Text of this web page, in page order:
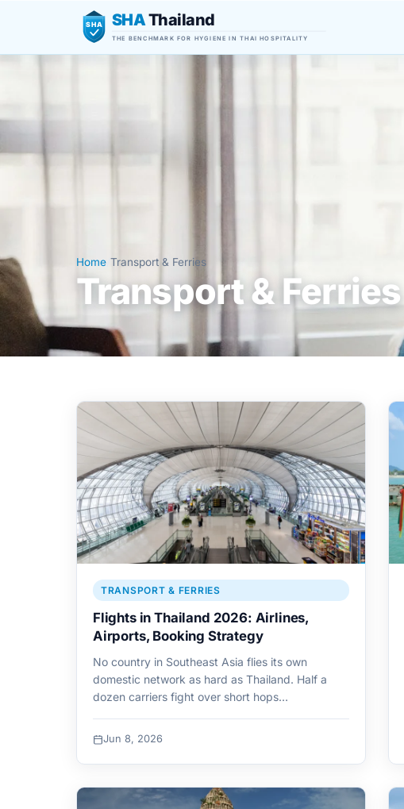
SHA SHAThailand
THE BENCHMARK FOR HYGIENE IN THAI HOSPITALITY
Home Transport & Ferries
Transport & Ferries
TRANSPORT & FERRIES
Flights in Thailand 2026: Airlines,
Airports, Booking Strategy
No country in Southeast Asia flies its own
domestic network as hard as Thailand. Half a
dozen carriers fight over short hops…
Jun 8, 2026